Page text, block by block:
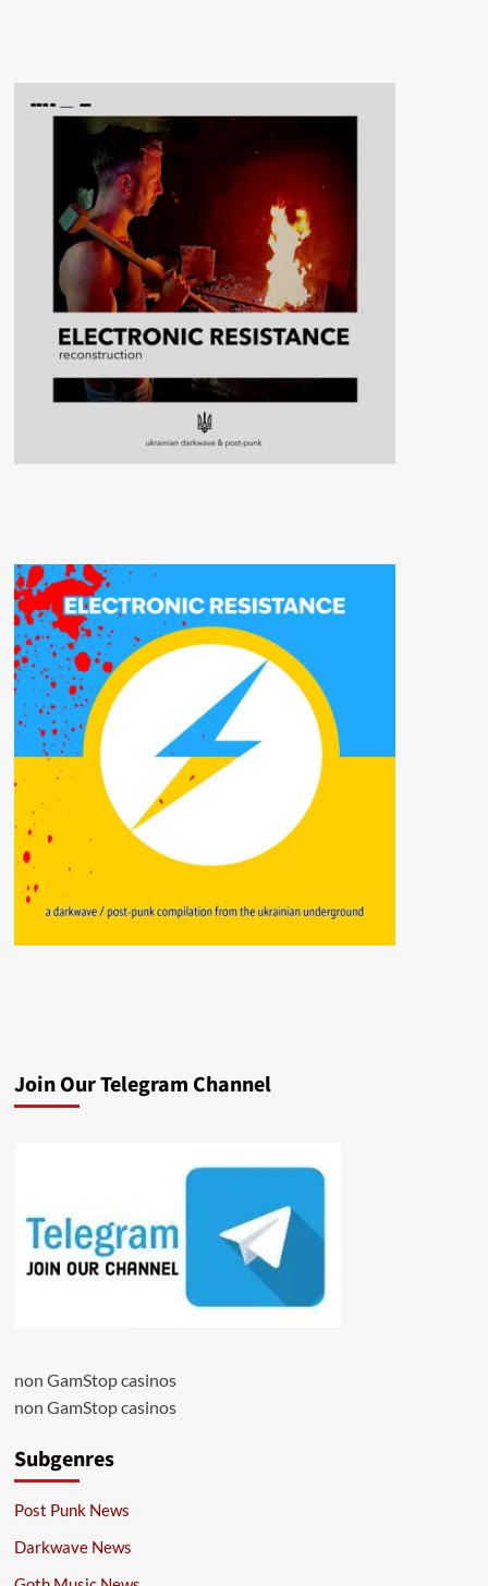
Join Our Telegram Channel
non GamStop casinos
non GamStop casinos
Subgenres
Post Punk News
Darkwave News